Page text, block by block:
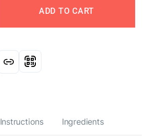
ADD TO CART
Instructions Ingredients